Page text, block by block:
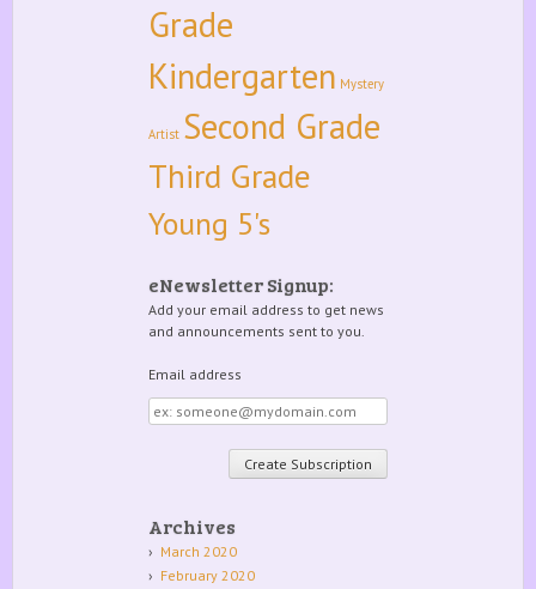
Grade
Kindergarten Mystery
Artist Second Grade
Third Grade
Young 5's
eNewsletter Signup:
Add your email address to get news
and announcements sent to you.
Email address
Email
address
Archives
March 2020
February 2020